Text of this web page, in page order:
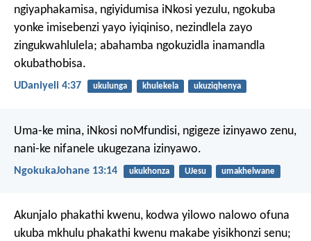
ngiyaphakamisa, ngiyidumisa iNkosi yezulu, ngokuba
yonke imisebenzi yayo iyiqiniso, nezindlela zayo
zingukwahlulela; abahamba ngokuzidla inamandla
okubathobisa.
UDaniyeli 4:37 ukulunga khulekela ukuziqhenya
Uma-ke mina, iNkosi noMfundisi, ngigeze izinyawo zenu,
nani-ke nifanele ukugezana izinyawo.
NgokukaJohane 13:14 ukukhonza UJesu umakhelwane
Akunjalo phakathi kwenu, kodwa yilowo nalowo ofuna
ukuba mkhulu phakathi kwenu makabe yisikhonzi senu;